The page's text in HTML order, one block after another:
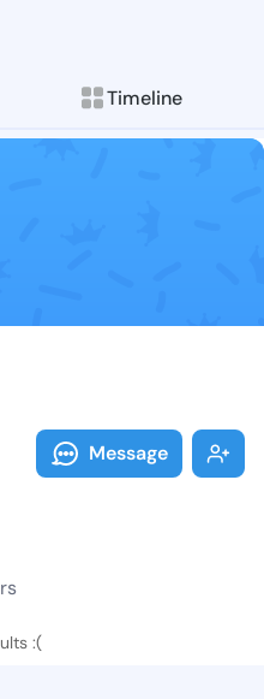
Timeline
posts &
Message
:(